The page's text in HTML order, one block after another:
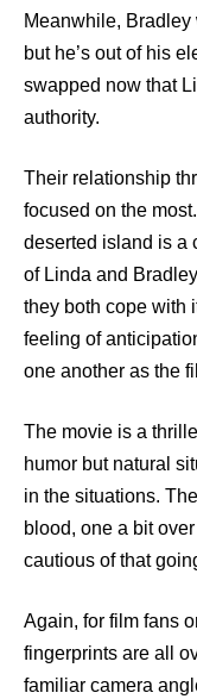
Meanwhile, Bradley
but he’s out of his
swapped now that
authority.
Their relationship
focused on the
deserted island is a
of Linda and
they both cope with
feeling of
one another as the
The movie is a
humor but natural
in the situations.
blood, one a bit
cautious of that
Again, for film fans
fingerprints are all
familiar camera